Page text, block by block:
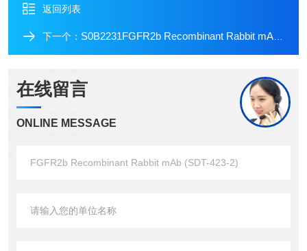
返回列表
下一个： S0B2231FGFR2b Recombinant Rabbit mAb (SDT-423-18)
在线留言
ONLINE MESSAGE